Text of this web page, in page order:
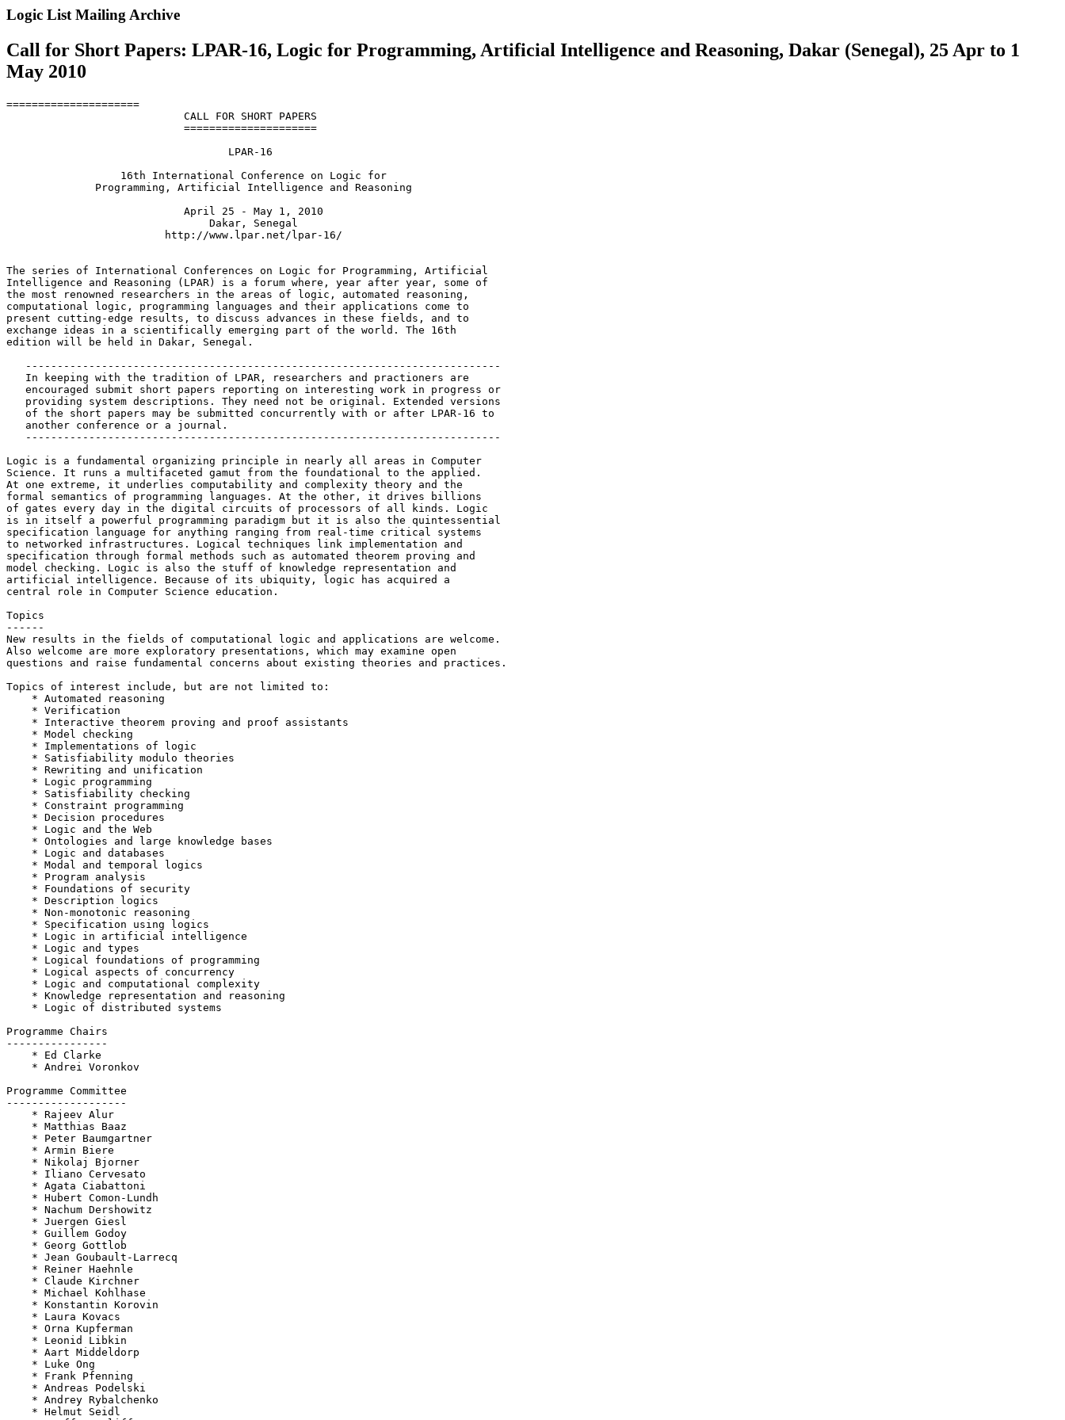
Logic List Mailing Archive
Call for Short Papers: LPAR-16, Logic for Programming, Artificial Intelligence and Reasoning, Dakar (Senegal), 25 Apr to 1
May 2010
=====================
                            CALL FOR SHORT PAPERS
                            =====================
                                   LPAR-16
                  16th International Conference on Logic for
              Programming, Artificial Intelligence and Reasoning
                            April 25 - May 1, 2010
                                Dakar, Senegal
                         http://www.lpar.net/lpar-16/
The series of International Conferences on Logic for Programming, Artificial
Intelligence and Reasoning (LPAR) is a forum where, year after year, some of
the most renowned researchers in the areas of logic, automated reasoning,
computational logic, programming languages and their applications come to
present cutting-edge results, to discuss advances in these fields, and to
exchange ideas in a scientifically emerging part of the world. The 16th
edition will be held in Dakar, Senegal.
   ---------------------------------------------------------------------------
   In keeping with the tradition of LPAR, researchers and practioners are
   encouraged submit short papers reporting on interesting work in progress or
   providing system descriptions. They need not be original. Extended versions
   of the short papers may be submitted concurrently with or after LPAR-16 to
   another conference or a journal.
   ---------------------------------------------------------------------------
Logic is a fundamental organizing principle in nearly all areas in Computer
Science. It runs a multifaceted gamut from the foundational to the applied.
At one extreme, it underlies computability and complexity theory and the
formal semantics of programming languages. At the other, it drives billions
of gates every day in the digital circuits of processors of all kinds. Logic
is in itself a powerful programming paradigm but it is also the quintessential
specification language for anything ranging from real-time critical systems
to networked infrastructures. Logical techniques link implementation and
specification through formal methods such as automated theorem proving and
model checking. Logic is also the stuff of knowledge representation and
artificial intelligence. Because of its ubiquity, logic has acquired a
central role in Computer Science education.
Topics
------
New results in the fields of computational logic and applications are welcome.
Also welcome are more exploratory presentations, which may examine open
questions and raise fundamental concerns about existing theories and practices.
Topics of interest include, but are not limited to:
    * Automated reasoning
    * Verification
    * Interactive theorem proving and proof assistants
    * Model checking
    * Implementations of logic
    * Satisfiability modulo theories
    * Rewriting and unification
    * Logic programming
    * Satisfiability checking
    * Constraint programming
    * Decision procedures
    * Logic and the Web
    * Ontologies and large knowledge bases
    * Logic and databases
    * Modal and temporal logics
    * Program analysis
    * Foundations of security
    * Description logics
    * Non-monotonic reasoning
    * Specification using logics
    * Logic in artificial intelligence
    * Logic and types
    * Logical foundations of programming
    * Logical aspects of concurrency
    * Logic and computational complexity
    * Knowledge representation and reasoning
    * Logic of distributed systems
Programme Chairs
----------------
    * Ed Clarke
    * Andrei Voronkov
Programme Committee
-------------------
    * Rajeev Alur
    * Matthias Baaz
    * Peter Baumgartner
    * Armin Biere
    * Nikolaj Bjorner
    * Iliano Cervesato
    * Agata Ciabattoni
    * Hubert Comon-Lundh
    * Nachum Dershowitz
    * Juergen Giesl
    * Guillem Godoy
    * Georg Gottlob
    * Jean Goubault-Larrecq
    * Reiner Haehnle
    * Claude Kirchner
    * Michael Kohlhase
    * Konstantin Korovin
    * Laura Kovacs
    * Orna Kupferman
    * Leonid Libkin
    * Aart Middeldorp
    * Luke Ong
    * Frank Pfenning
    * Andreas Podelski
    * Andrey Rybalchenko
    * Helmut Seidl